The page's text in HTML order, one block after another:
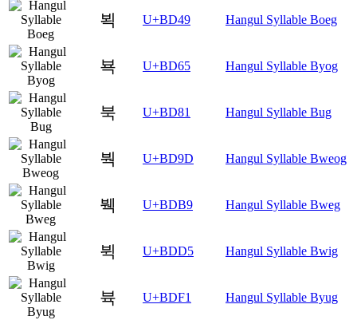
뵉 U+BD49 Hangul Syllable Boeg
뵥 U+BD65 Hangul Syllable Byog
북 U+BD81 Hangul Syllable Bug
붝 U+BD9D Hangul Syllable Bweog
붹 U+BDB9 Hangul Syllable Bweg
뷕 U+BDD5 Hangul Syllable Bwig
뷱 U+BDF1 Hangul Syllable Byug